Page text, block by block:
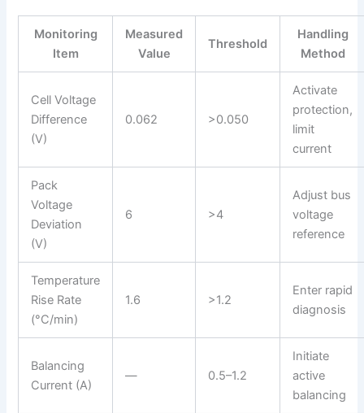
Monitoring
Item
Measured
Value
Threshold
Handling
Method
Cell Voltage
Difference
(V)
0.062 >0.050
Activate
protection,
limit
current
Pack
Voltage
Deviation
(V)
6 >4
Adjust bus
voltage
reference
Temperature
Rise Rate
(°C/min)
1.6 >1.2
Enter rapid
diagnosis
Balancing
Current (A)
— 0.5–1.2
Initiate
active
balancing